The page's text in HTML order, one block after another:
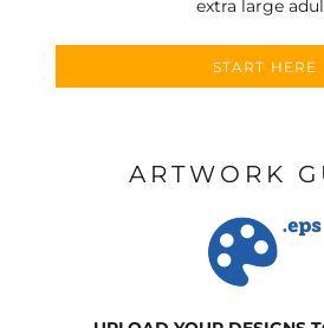
extra large
START HERE
ARTWORK